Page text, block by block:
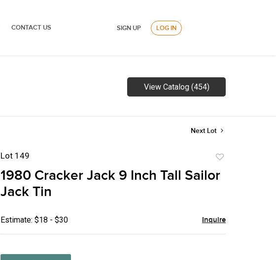
CONTACT US SIGN UP LOG IN
View Catalog (454)
Next Lot
Lot 149
favorite
1980 Cracker Jack 9 Inch Tall Sailor
Jack Tin
Estimate: $18 - $30 Inquire